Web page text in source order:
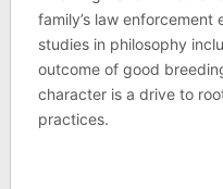
family’s law
studies in philosophy
outcome of good
character is a drive to
practices.